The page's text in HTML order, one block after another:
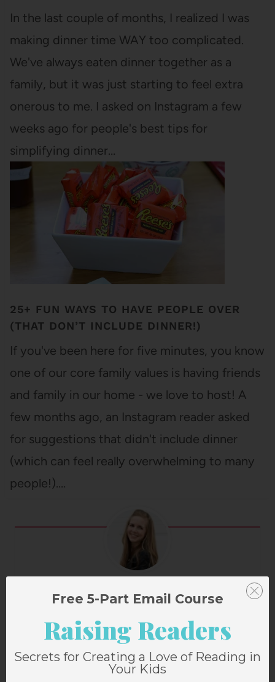
In the last couple of months, I realized I was
making dinner time WAY too complicated.
We've always eaten dinner together as a
family, but it was just starting to feel extra
onerous to me. I asked on Instagram a few
weeks ago for people's best tips for
simplifying dinner…
25+ FUN WAYS TO HAVE PEOPLE OVER
(THAT DON’T INCLUDE DINNER!)
If you've been here for five minutes, you know
one of our core family values is having friends
and family in our home - we love to host! A
few months ago, an Instagram reader asked
for suggestions that didn't include dinner
(which can feel really overwhelming to many
people!).…
Post
PREVIOUS NEXT
Free 5-Part Email Course
Raising Readers
Secrets for Creating a Love of Reading in
Your Kids